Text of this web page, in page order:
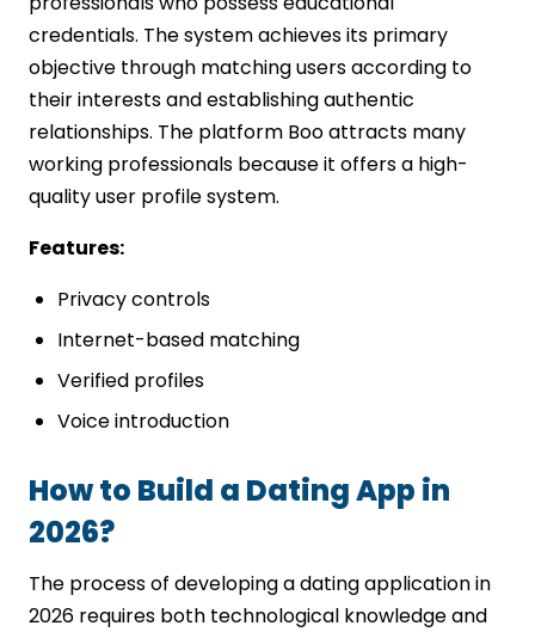
credentials. The system achieves its primary
objective through matching users according to
their interests and establishing authentic
relationships. The platform Boo attracts many
working professionals because it offers a high-
quality user profile system.
Features:
Privacy controls
Internet-based matching
Verified profiles
Voice introduction
How to Build a Dating App in
2026?
The process of developing a dating application in
2026 requires both technological knowledge and